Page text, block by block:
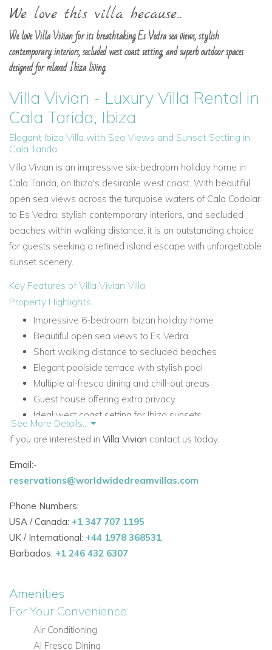
We love this villa because...
We love Villa Vivian for its breathtaking Es Vedra sea views, stylish
contemporary interiors, secluded west coast setting, and superb outdoor spaces
designed for relaxed Ibiza living.
Villa Vivian - Luxury Villa Rental in
Cala Tarida, Ibiza
Elegant Ibiza Villa with Sea Views and Sunset Setting in
Cala Tarida
Villa Vivian is an impressive six-bedroom holiday home in
Cala Tarida, on Ibiza's desirable west coast. With beautiful
open sea views across the turquoise waters of Cala Codolar
to Es Vedra, stylish contemporary interiors, and secluded
beaches within walking distance, it is an outstanding choice
for guests seeking a refined island escape with unforgettable
sunset scenery.
Key Features of Villa Vivian Villa
Property Highlights
Impressive 6-bedroom Ibizan holiday home
Beautiful open sea views to Es Vedra
Short walking distance to secluded beaches
Elegant poolside terrace with stylish pool
Multiple al-fresco dining and chill-out areas
Guest house offering extra privacy
Ideal west coast setting for Ibiza sunsets
Accommodation at Villa Vivian
spaces with a polished and relaxed luxury feel,
complemented by bright colour accents and modern finishes.
Main Living Areas
Open plan sunlit lounge
Bedrooms in the Main House
All four bedrooms include contemporary en-suite
See More Details...
If you are interested in Villa Vivian contact us today.
Email:-
reservations@worldwidedreamvillas.com
Phone Numbers:
USA / Canada: +1 347 707 1195
UK / International: +44 1978 368531
Barbados: +1 246 432 6307
Amenities
For Your Convenience:
Air Conditioning
Al Fresco Dining